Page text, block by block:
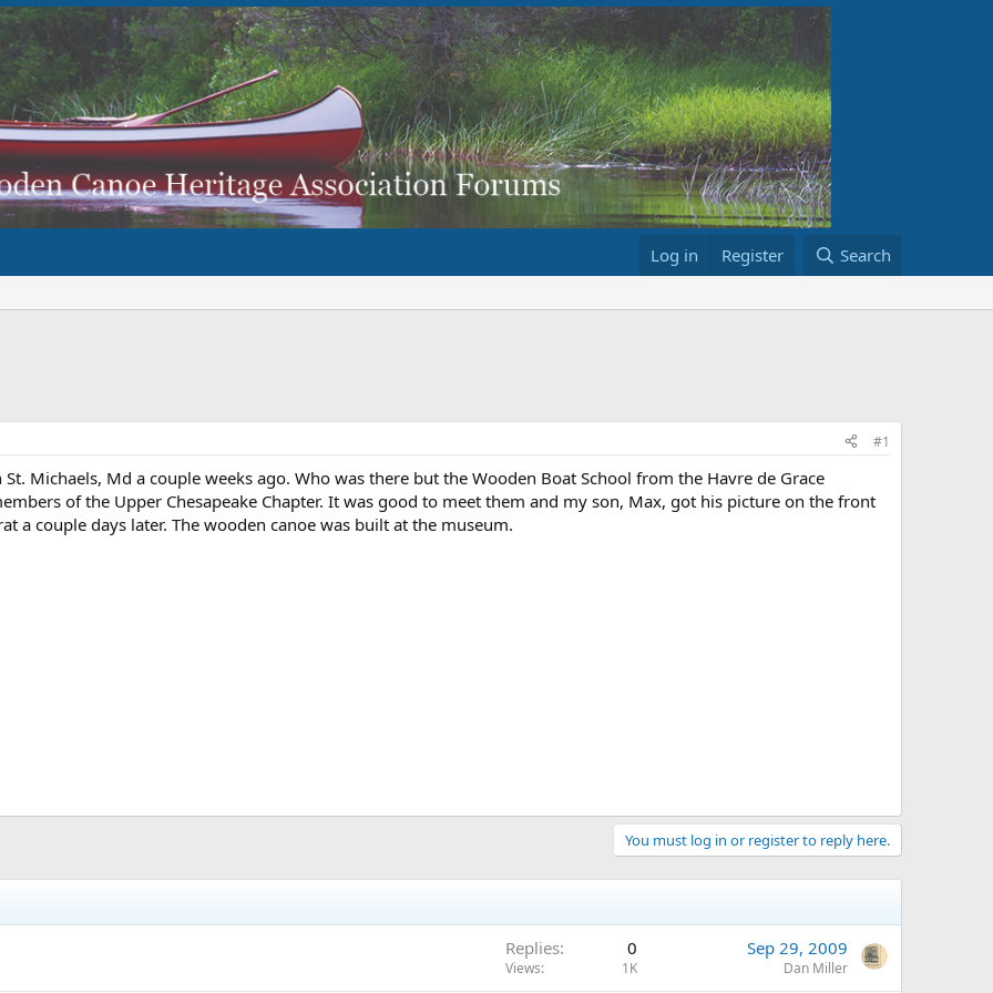
Log in Register Search
#1
Michaels, Md a couple weeks ago. Who was there but the Wooden Boat School from the Havre de Grace
of the Upper Chesapeake Chapter. It was good to meet them and my son, Max, got his picture on the front
a couple days later. The wooden canoe was built at the museum.
You must log in or register to reply here.
Replies 0
Views 1K
Sep 29, 2009
Dan Miller